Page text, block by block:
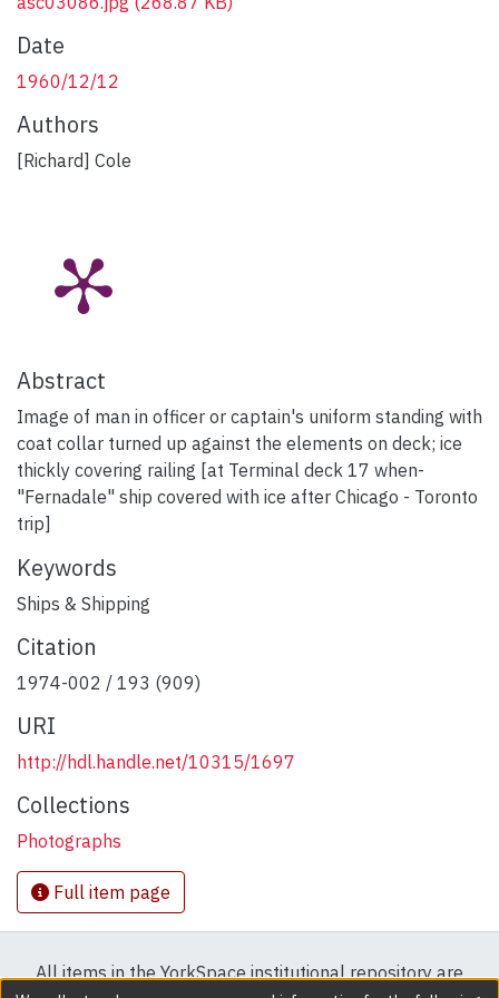
Date
1960/12/12
Authors
[Richard] Cole
Abstract
Image of man in officer or captain's uniform standing with
coat collar turned up against the elements on deck; ice
thickly covering railing [at Terminal deck 17 when-
"Fernadale" ship covered with ice after Chicago - Toronto
trip]
Keywords
Ships & Shipping
Citation
1974-002 / 193 (909)
URI
http://hdl.handle.net/10315/1697
Collections
Photographs
Full item page
All items in the YorkSpace institutional repository are